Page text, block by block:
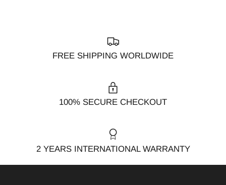
FREE SHIPPING WORLDWIDE
100% SECURE CHECKOUT
2 YEARS INTERNATIONAL WARRANTY